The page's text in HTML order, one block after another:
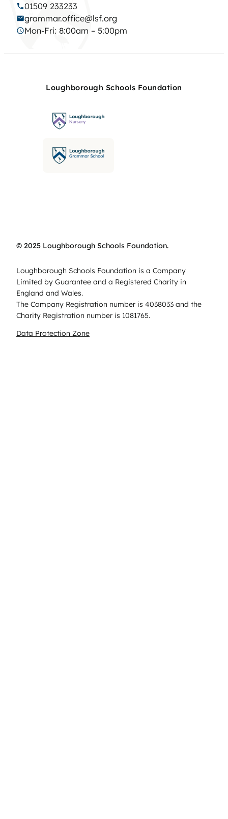
01509 233233
grammar.office@lsf.org
Mon-Fri: 8:00am – 5:00pm
Loughborough Schools Foundation
© 2025 Loughborough Schools Foundation.
Loughborough Schools Foundation is a Company
Limited by Guarantee and a Registered Charity in
England and Wales.
The Company Registration number is 4038033 and the
Charity Registration number is 1081765.
Data Protection Zone